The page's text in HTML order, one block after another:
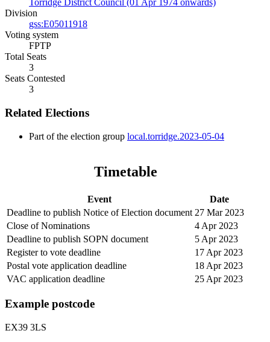
Torridge District Council (01 Apr 1974 onwards)
Division
gss:E05011918
Voting system
FPTP
Total Seats
3
Seats Contested
3
Related Elections
Part of the election group local.torridge.2023-05-04
Timetable
Event
Date
Deadline to publish Notice of Election document 27 Mar 2023
Close of Nominations
4 Apr 2023
Deadline to publish SOPN document
5 Apr 2023
Register to vote deadline
17 Apr 2023
Postal vote application deadline
18 Apr 2023
VAC application deadline
25 Apr 2023
Example postcode
EX39 3LS